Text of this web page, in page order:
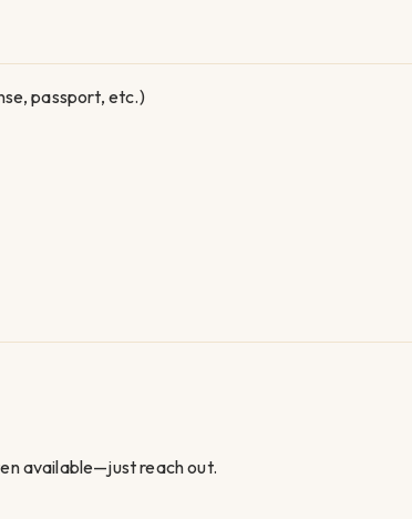
passport, etc.)
available—just reach out.